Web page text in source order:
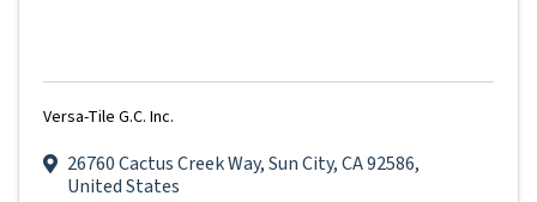
Versa-Tile G.C. Inc.
26760 Cactus Creek Way,Sun City,CA92586,
United States